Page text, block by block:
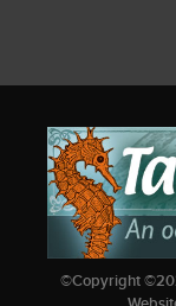
©Copyright ©